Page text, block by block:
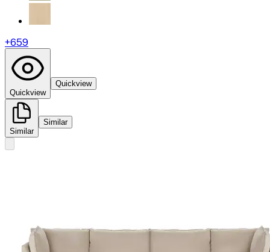
+659
Quickview
Quickview
Similar
Similar